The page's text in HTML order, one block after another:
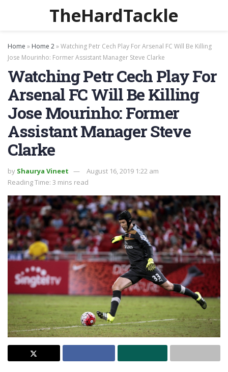
TheHardTackle
Home » Home 2»Watching Petr Cech Play For Arsenal FC Will Be Killing
Jose Mourinho: Former Assistant Manager Steve Clarke
Watching Petr Cech Play For
Arsenal FC Will Be Killing
Jose Mourinho: Former
Assistant Manager Steve
Clarke
by Shaurya Vineet
August 16, 2019 1:22 am
Reading Time: 3 mins read